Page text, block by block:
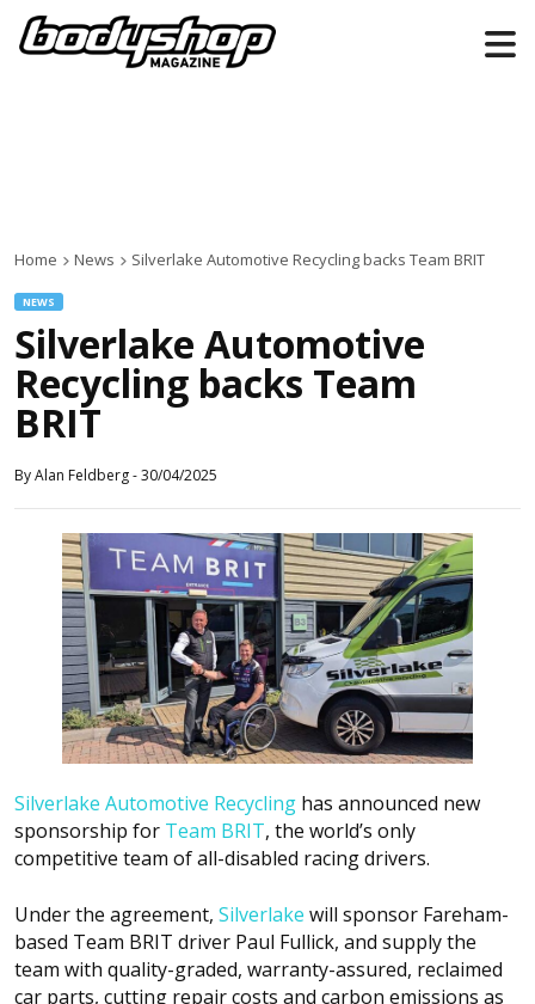
Home News Silverlake Automotive Recycling backs Team BRIT
NEWS
Silverlake Automotive
Recycling backs Team
BRIT
ByAlan Feldberg-30/04/2025
Silverlake Automotive Recycling has announced new
sponsorship for Team BRIT, the world’s only
competitive team of all-disabled racing drivers.
Under the agreement, Silverlake will sponsor Fareham-
based Team BRIT driver Paul Fullick, and supply the
team with quality-graded, warranty-assured, reclaimed
car parts, cutting repair costs and carbon emissions as